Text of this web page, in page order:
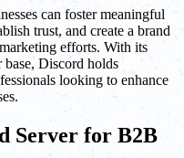
can foster meaningful
trust, and create a brand
efforts. With its
base, Discord holds
looking to enhance
Server for B2B